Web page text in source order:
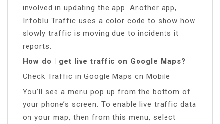
involved in updating the app. Another app,
Infoblu Traffic uses a color code to show how
slowly traffic is moving due to incidents it
reports.
How do I get live traffic on Google Maps?
Check Traffic in Google Maps on Mobile
You’ll see a menu pop up from the bottom of
your phone’s screen. To enable live traffic data
on your map, then from this menu, select